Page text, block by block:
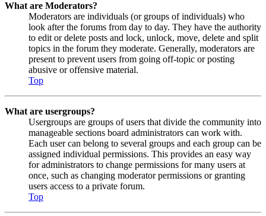
What are Moderators?
Moderators are individuals (or groups of individuals) who
look after the forums from day to day. They have the authority
to edit or delete posts and lock, unlock, move, delete and split
topics in the forum they moderate. Generally, moderators are
present to prevent users from going off-topic or posting
abusive or offensive material.
Top
What are usergroups?
Usergroups are groups of users that divide the community into
manageable sections board administrators can work with.
Each user can belong to several groups and each group can be
assigned individual permissions. This provides an easy way
for administrators to change permissions for many users at
once, such as changing moderator permissions or granting
users access to a private forum.
Top